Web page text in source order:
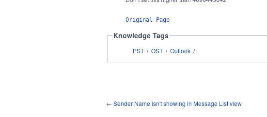
Original Page
Knowledge Tags
PST / OST / Outlook /
← Sender Name isn't showing in Message List view